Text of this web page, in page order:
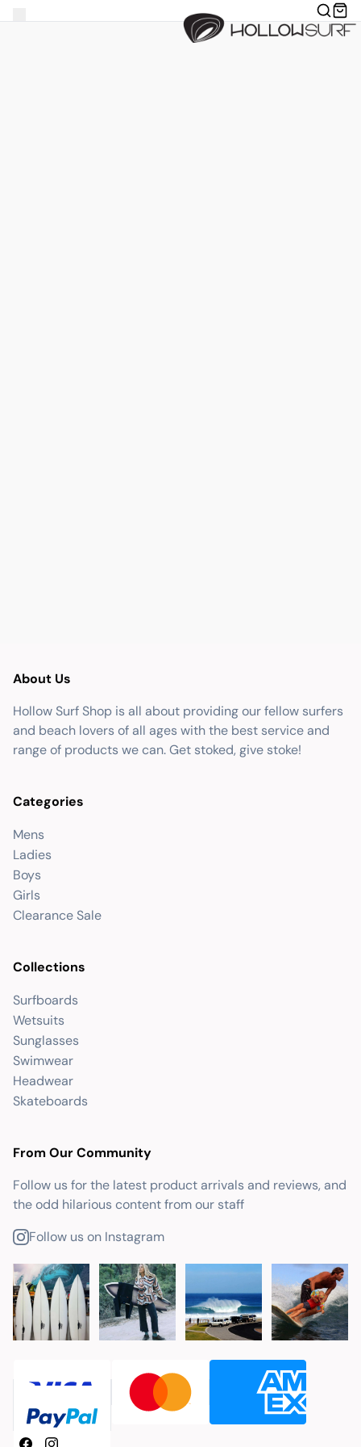
About Us
Hollow Surf Shop is all about providing our fellow surfers
and beach lovers of all ages with the best service and
range of products we can. Get stoked, give stoke!
Categories
Mens
Ladies
Boys
Girls
Clearance Sale
Collections
Surfboards
Wetsuits
Sunglasses
Swimwear
Headwear
Skateboards
From Our Community
Follow us for the latest product arrivals and reviews, and
the odd hilarious content from our staff
Follow us on Instagram